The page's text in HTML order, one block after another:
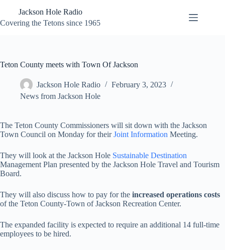
content
Jackson Hole Radio
Covering the Tetons since 1965
Teton County meets with Town Of Jackson
Jackson Hole Radio
February 3, 2023
News from Jackson Hole
The Teton County Commissioners will sit down with the Jackson
Town Council on Monday for theirJoint Information Meeting.
They will look at the Jackson Hole Sustainable Destination
Management Plan presented by the Jackson Hole Travel and Tourism
Board.
They will also discuss how to pay for the increased operations costs
of the Teton County-Town of Jackson Recreation Center.
The expanded facility is expected to require an additional 14 full-time
employees to be hired.